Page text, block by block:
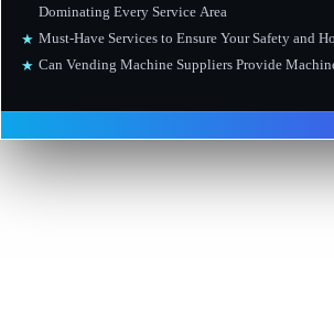
Dominating Every Service Area
★ Must-Have Services to Ensure Your Safety and
★ Can Vending Machine Suppliers Provide